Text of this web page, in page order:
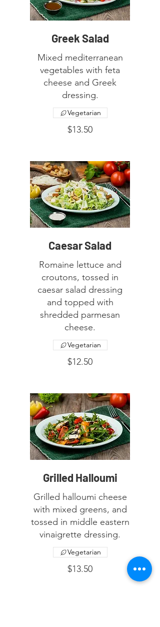
Greek Salad
Mixed mediterranean
vegetables with feta
cheese and Greek
dressing.
$13.50
Vegetarian
Caesar Salad
Romaine lettuce and
croutons, tossed in
caesar salad dressing
and topped with
shredded parmesan
cheese.
$12.50
Vegetarian
Grilled Halloumi
Grilled halloumi cheese
with mixed greens, and
tossed in middle eastern
vinaigrette dressing.
$13.50
Vegetarian